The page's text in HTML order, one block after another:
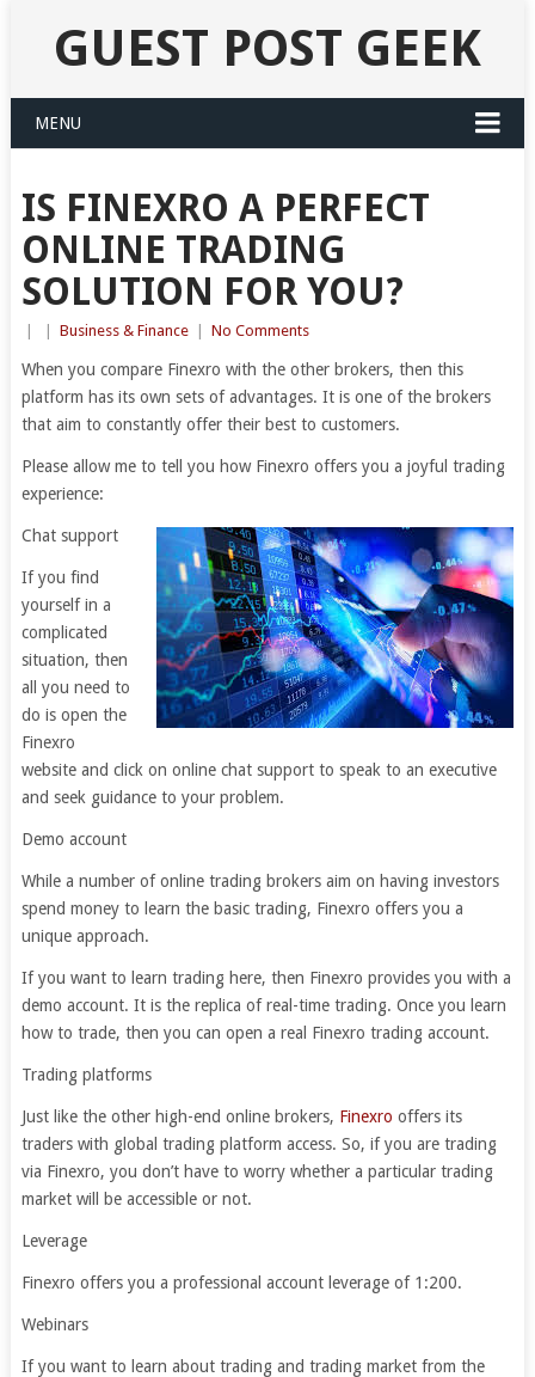
GUEST POST GEEK
MENU
IS FINEXRO A PERFECT
ONLINE TRADING
SOLUTION FOR YOU?
Business & Finance No Comments
When you compare Finexro with the other brokers, then this
platform has its own sets of advantages. It is one of the brokers
that aim to constantly offer their best to customers.
Please allow me to tell you how Finexro offers you a joyful trading
experience:
Chat support
If you find
yourself in a
complicated
situation, then
all you need to
do is open the
Finexro
website and click on online chat support to speak to an executive
and seek guidance to your problem.
Demo account
While a number of online trading brokers aim on having investors
spend money to learn the basic trading, Finexro offers you a
unique approach.
If you want to learn trading here, then Finexro provides you with a
demo account. It is the replica of real-time trading. Once you learn
how to trade, then you can open a real Finexro trading account.
Trading platforms
Just like the other high-end online brokers, Finexro offers its
traders with global trading platform access. So, if you are trading
via Finexro, you don’t have to worry whether a particular trading
market will be accessible or not.
Leverage
Finexro offers you a professional account leverage of 1:200.
Webinars
If you want to learn about trading and trading market from the